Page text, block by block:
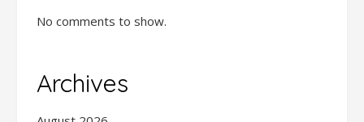
No comments to show.
Archives